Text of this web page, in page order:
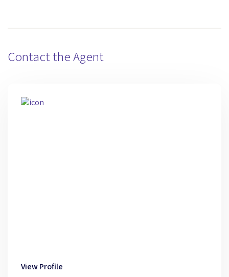
Contact the Agent
View Profile